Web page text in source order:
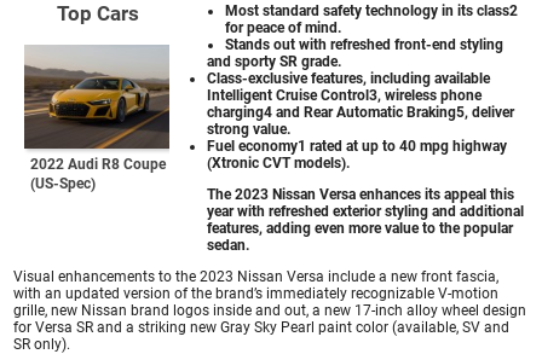
Top Cars
2022 Audi R8 Coupe
(US-Spec)
Most standard safety technology in its class2
for peace of mind.
Stands out with refreshed front-end styling
and sporty SR grade.
Class-exclusive features, including available
Intelligent Cruise Control3, wireless phone
charging4 and Rear Automatic Braking5, deliver
strong value.
Fuel economy1 rated at up to 40 mpg highway
(Xtronic CVT models).
The 2023 Nissan Versa enhances its appeal this
year with refreshed exterior styling and additional
features, adding even more value to the popular
sedan.
Visual enhancements to the 2023 Nissan Versa include a new front fascia,
with an updated version of the brand’s immediately recognizable V-motion
grille, new Nissan brand logos inside and out, a new 17-inch alloy wheel design
for Versa SR and a striking new Gray Sky Pearl paint color (available, SV and
SR only).